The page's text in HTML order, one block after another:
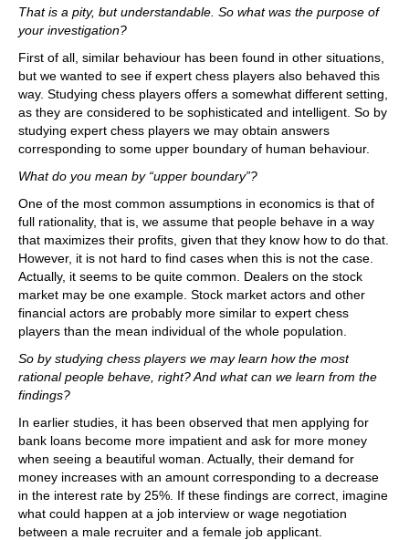
That is a pity, but understandable. So what was the purpose of
your investigation?
First of all, similar behaviour has been found in other situations,
but we wanted to see if expert chess players also behaved this
way. Studying chess players offers a somewhat different setting,
as they are considered to be sophisticated and intelligent. So by
studying expert chess players we may obtain answers
corresponding to some upper boundary of human behaviour.
What do you mean by “upper boundary”?
One of the most common assumptions in economics is that of
full rationality, that is, we assume that people behave in a way
that maximizes their profits, given that they know how to do that.
However, it is not hard to find cases when this is not the case.
Actually, it seems to be quite common. Dealers on the stock
market may be one example. Stock market actors and other
financial actors are probably more similar to expert chess
players than the mean individual of the whole population.
So by studying chess players we may learn how the most
rational people behave, right? And what can we learn from the
findings?
In earlier studies, it has been observed that men applying for
bank loans become more impatient and ask for more money
when seeing a beautiful woman. Actually, their demand for
money increases with an amount corresponding to a decrease
in the interest rate by 25%. If these findings are correct, imagine
what could happen at a job interview or wage negotiation
between a male recruiter and a female job applicant.